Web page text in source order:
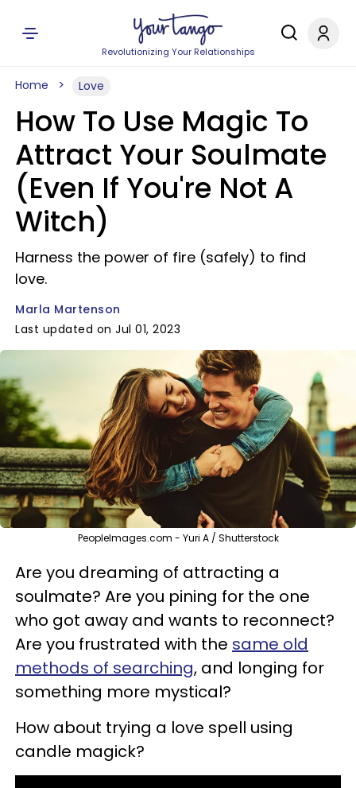
Revolutionizing Your Relationships
Home Love
How To Use Magic To
Attract Your Soulmate
(Even If You're Not A
Witch)
Harness the power of fire (safely) to find
love.
Marla Martenson
Last updated on Jul 01, 2023
PeopleImages.com - Yuri A / Shutterstock
Are you dreaming of attracting a
soulmate? Are you pining for the one
who got away and wants to reconnect?
Are you frustrated with the same old
methods of searching, and longing for
something more mystical?
How about trying a love spell using
candle magick?